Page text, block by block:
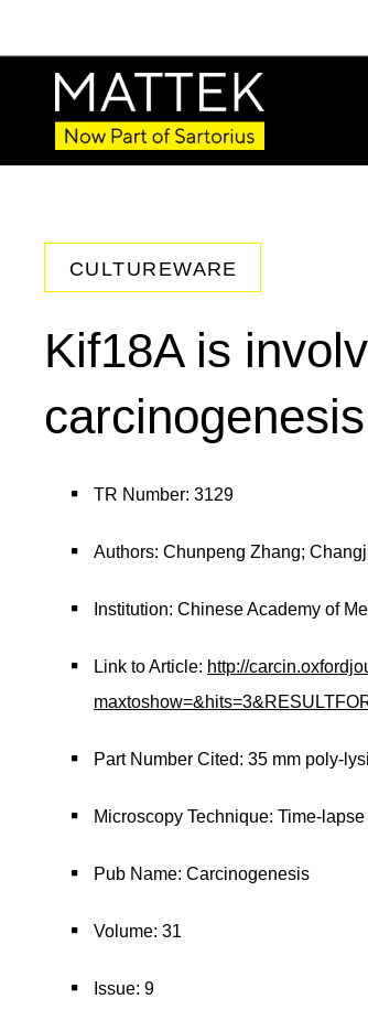
CULTUREWARE
Kif18A is
carcinogenesis
TR Number: 3129
Authors: Chunpeng Zhang;
Institution: Chinese Academy of
Link to Article: http://
Part Number Cited: 35 mm poly-
Microscopy Technique: Time-
Pub Name: Carcinogenesis
Volume: 31
Issue: 9